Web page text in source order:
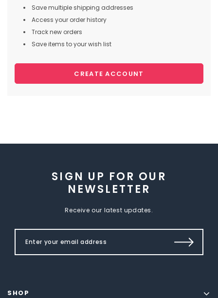
Save multiple shipping addresses
Access your order history
Track new orders
Save items to your wish list
CREATE ACCOUNT
SIGN UP FOR OUR
NEWSLETTER
Receive our latest updates.
SHOP